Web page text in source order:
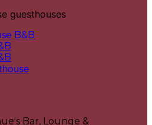
guesthouses
B&B
Bar, Lounge &